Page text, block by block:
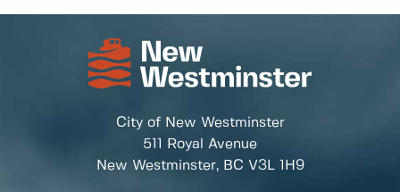
City of New Westminster
511 Royal Avenue
New Westminster, BC V3L 1H9